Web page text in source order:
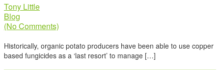
Tony Little
Blog
(No Comments)
Historically, organic potato producers have been able to use copper
based fungicides as a ‘last resort’ to manage […]